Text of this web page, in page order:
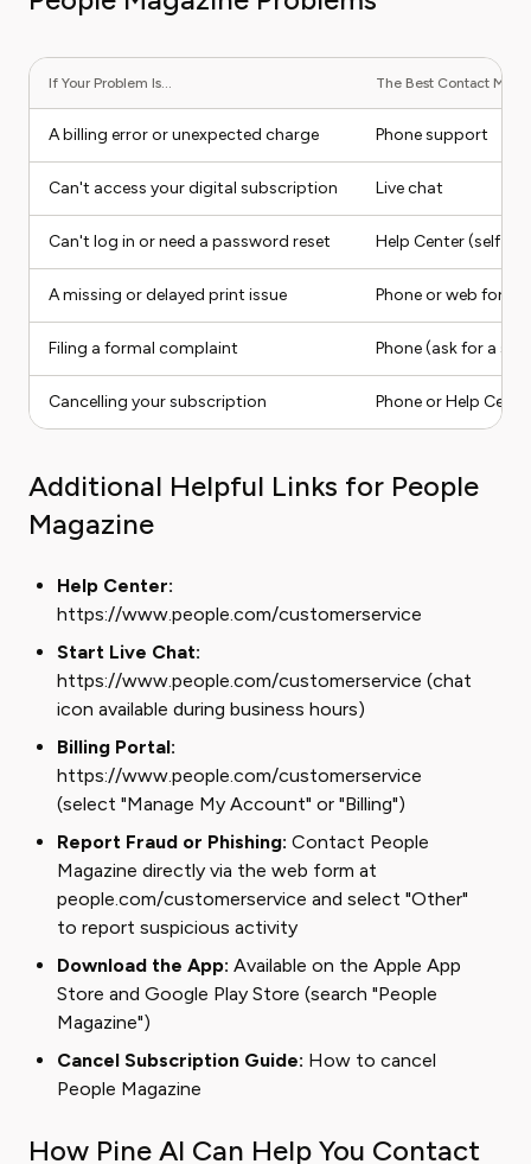
If Your Problem Is... The Best Contact
A billing error or unexpected charge Phone support
Can't access your digital subscription Live chat
Can't log in or need a password reset Help Center (self-
A missing or delayed print issue Phone or web form
Filing a formal complaint Phone (ask for a
Cancelling your subscription Phone or Help
Additional Helpful Links for People
Magazine
Help Center:
https://www.people.com/customerservice
Start Live Chat:
https://www.people.com/customerservice (chat
icon available during business hours)
Billing Portal:
https://www.people.com/customerservice
(select "Manage My Account" or "Billing")
Report Fraud or Phishing: Contact People
Magazine directly via the web form at
people.com/customerservice and select "Other"
to report suspicious activity
Download the App: Available on the Apple App
Store and Google Play Store (search "People
Magazine")
Cancel Subscription Guide: How to cancel
People Magazine
How Pine AI Can Help You Contact